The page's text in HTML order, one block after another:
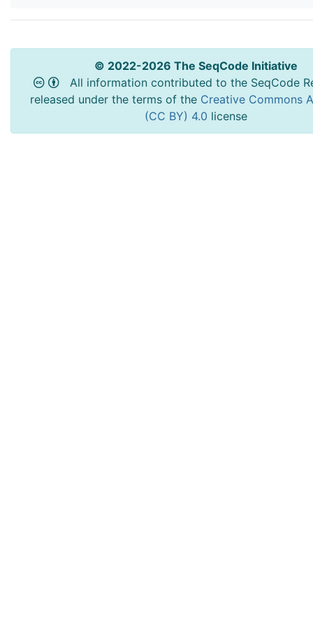
© 2022-2026 The SeqCode Initiative
All information contributed to the SeqCode
released under the terms of the Creative Commons
(CC BY) 4.0 license